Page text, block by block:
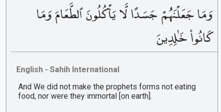
وَمَا جَعَلْنَٰهُمْ جَسَدًا لَّا يَأْكُلُونَ ٱلطَّعَامَ وَمَا
كَانُوا۟ خَٰلِدِينَ
English - Sahih International
And We did not make the prophets forms not eating
food, nor were they immortal [on earth].